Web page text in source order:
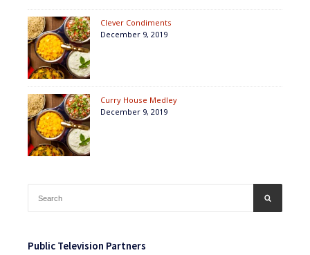
Clever Condiments
December 9, 2019
Curry House Medley
December 9, 2019
for:
Public Television Partners